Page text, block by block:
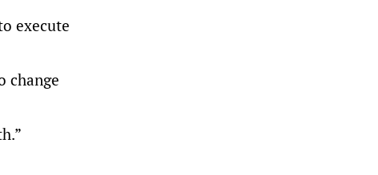
execute
change